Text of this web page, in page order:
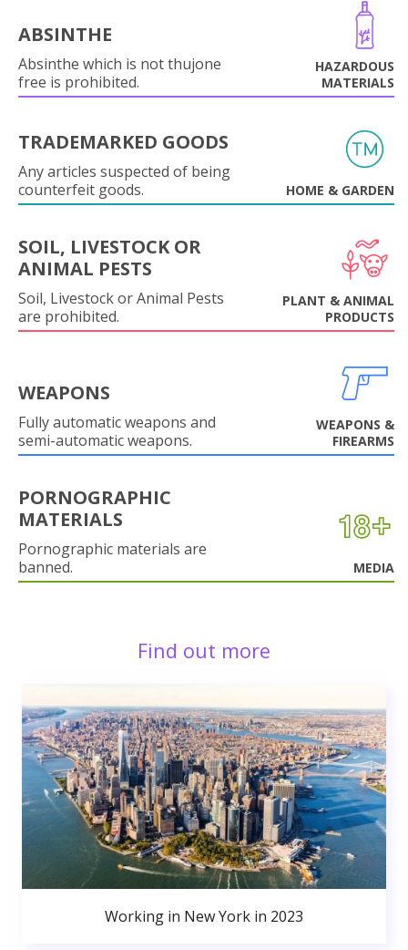
ABSINTHE
Absinthe which is not thujone
free is prohibited.
HAZARDOUS
MATERIALS
TRADEMARKED GOODS
Any articles suspected of being
counterfeit goods.
HOME & GARDEN
SOIL, LIVESTOCK OR
ANIMAL PESTS
Soil, Livestock or Animal Pests
are prohibited.
PLANT & ANIMAL
PRODUCTS
WEAPONS
Fully automatic weapons and
semi-automatic weapons.
WEAPONS &
FIREARMS
PORNOGRAPHIC
MATERIALS
Pornographic materials are
banned.
MEDIA
Find out more
Working in New York in 2023